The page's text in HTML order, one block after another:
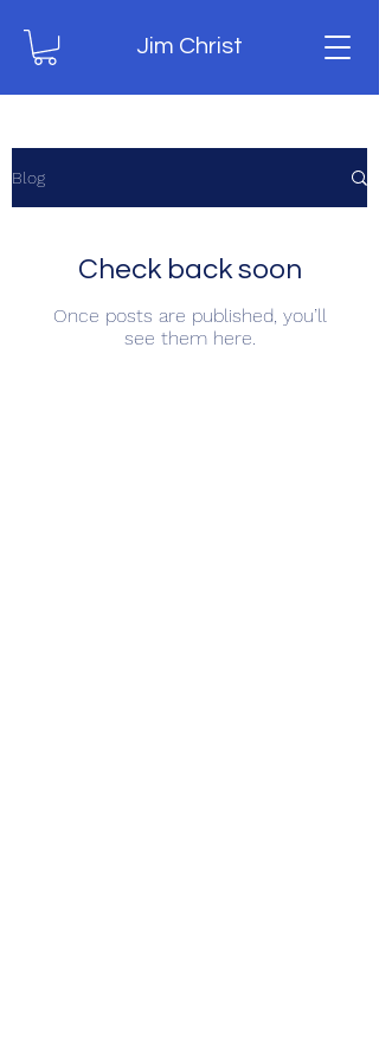
Jim Christ
Blog
Check back soon
Once posts are published, you’ll
see them here.